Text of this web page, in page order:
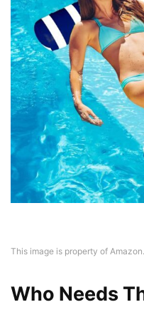
This image is property of
Who Needs